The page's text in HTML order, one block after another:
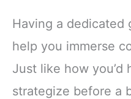
Having a dedicated
help you immerse
Just like how you’d
strategize before a